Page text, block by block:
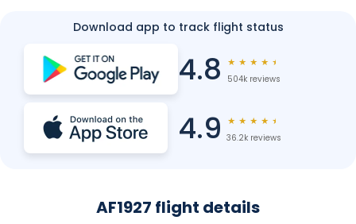
Download app to track flight status
4.8 ★ ★ ★ ★ ★
504k reviews
4.9 ★ ★ ★ ★ ★
36.2k reviews
AF1927 flight details